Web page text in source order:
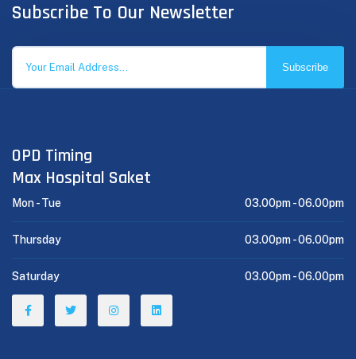
Subscribe To Our Newsletter
Subscribe
OPD Timing
Max Hospital Saket
Mon - Tue 03.00pm -06.00pm
Thursday 03.00pm -06.00pm
Saturday 03.00pm -06.00pm